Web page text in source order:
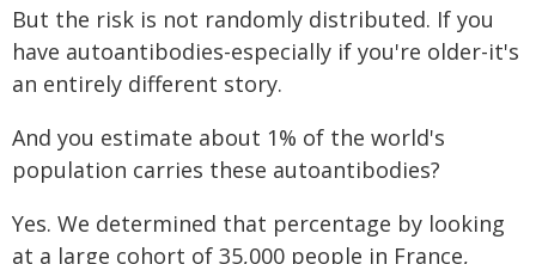
But the risk is not randomly distributed. If you
have autoantibodies-especially if you're older-it's
an entirely different story.
And you estimate about 1% of the world's
population carries these autoantibodies?
Yes. We determined that percentage by looking
at a large cohort of 35,000 people in France,